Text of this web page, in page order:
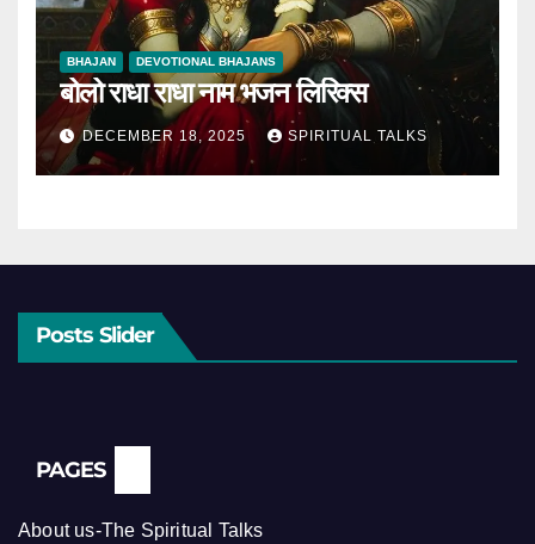
BHAJAN DEVOTIONAL BHAJANS
बोलो राधा राधा नाम भजन लिरिक्स
DECEMBER 18, 2025 SPIRITUAL TALKS
Posts Slider
PAGES
About us-The Spiritual Talks